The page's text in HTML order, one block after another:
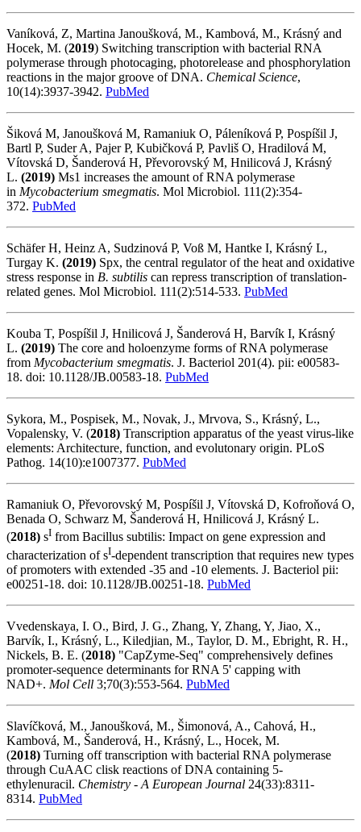
Vaníková, Z, Martina Janoušková, M., Kambová, M., Krásný and
Hocek, M. (2019) Switching transcription with bacterial RNA
polymerase through photocaging, photorelease and phosphorylation
reactions in the major groove of DNA. Chemical Science,
10(14):3937-3942. PubMed
Šiková M, Janoušková M, Ramaniuk O, Páleníková P, Pospíšil J,
Bartl P, Suder A, Pajer P, Kubičková P, Pavliš O, Hradilová M,
Vítovská D, Šanderová H, Převorovský M, Hnilicová J, Krásný
L. (2019) Ms1 increases the amount of RNA polymerase
in Mycobacterium smegmatis. Mol Microbiol. 111(2):354-
372. PubMed
Schäfer H, Heinz A, Sudzinová P, Voß M, Hantke I, Krásný L,
Turgay K. (2019) Spx, the central regulator of the heat and oxidative
stress response in B. subtilis can repress transcription of translation-
related genes. Mol Microbiol. 111(2):514-533. PubMed
Kouba T, Pospíšil J, Hnilicová J, Šanderová H, Barvík I, Krásný
L. (2019) The core and holoenzyme forms of RNA polymerase
from Mycobacterium smegmatis. J. Bacteriol 201(4). pii: e00583-
18. doi: 10.1128/JB.00583-18. PubMed
Sykora, M., Pospisek, M., Novak, J., Mrvova, S., Krásný, L.,
Vopalensky, V. (2018) Transcription apparatus of the yeast virus-like
elements: Architecture, function, and evolutonary origin. PLoS
Pathog. 14(10):e1007377. PubMed
Ramaniuk O, Převorovský M, Pospíšil J, Vítovská D, Kofroňová O,
Benada O, Schwarz M, Šanderová H, Hnilicová J, Krásný L.
(2018) sI from Bacillus subtilis: Impact on gene expression and
characterization of sI-dependent transcription that requires new types
of promoters with extended -35 and -10 elements. J. Bacteriol pii:
e00251-18. doi: 10.1128/JB.00251-18. PubMed
Vvedenskaya, I. O., Bird, J. G., Zhang, Y, Zhang, Y, Jiao, X.,
Barvík, I., Krásný, L., Kiledjian, M., Taylor, D. M., Ebright, R. H.,
Nickels, B. E. (2018) "CapZyme-Seq" comprehensively defines
promoter-sequence determinants for RNA 5' capping with
NAD+. Mol Cell 3;70(3):553-564. PubMed
Slavíčková, M., Janoušková, M., Šimonová, A., Cahová, H.,
Kambová, M., Šanderová, H., Krásný, L., Hocek, M.
(2018) Turning off transcription with bacterial RNA polymerase
through CuAAC clisk reactions of DNA containing 5-
ethylenuracil. Chemistry - A European Journal 24(33):8311-
8314. PubMed